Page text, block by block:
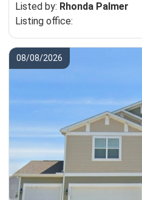
Listed by: Rhonda Palmer
Listing office:
08/08/2026